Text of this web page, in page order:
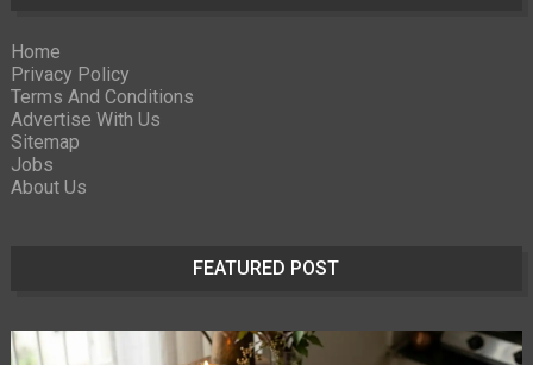
Home
Privacy Policy
Terms And Conditions
Advertise With Us
Sitemap
Jobs
About Us
FEATURED POST